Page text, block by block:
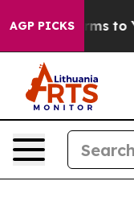
AGP PICKS
Harms to Youth